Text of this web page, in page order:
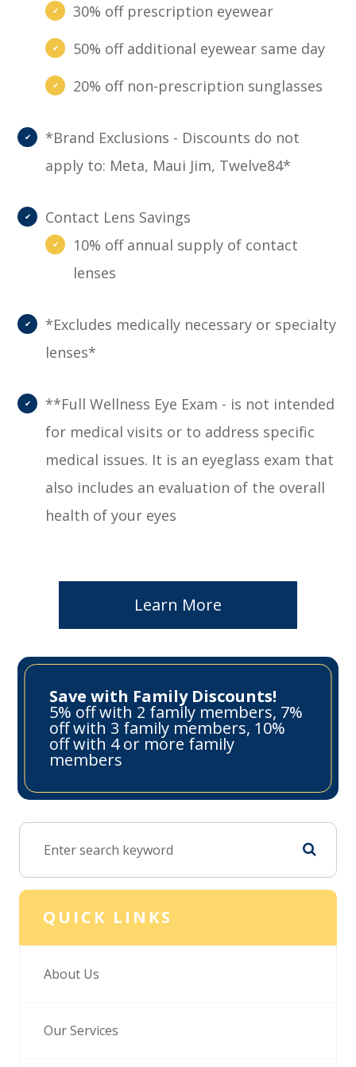
30% off prescription eyewear
50% off additional eyewear same day
20% off non-prescription sunglasses
*Brand Exclusions - Discounts do not
apply to: Meta, Maui Jim, Twelve84*
Contact Lens Savings
10% off annual supply of contact
lenses
*Excludes medically necessary or specialty
lenses*
**Full Wellness Eye Exam - is not intended
for medical visits or to address specific
medical issues. It is an eyeglass exam that
also includes an evaluation of the overall
health of your eyes
Learn More
Save with Family Discounts!
5% off with 2 family members, 7%
off with 3 family members, 10%
off with 4 or more family
members
QUICK LINKS
About Us
Our Services